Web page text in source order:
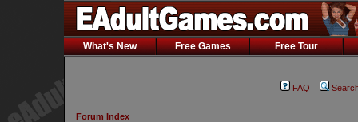
What's New Free Games Free Tour
FAQ
Forum Index